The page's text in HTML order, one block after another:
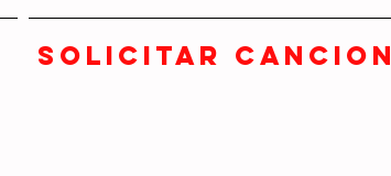
SOLICITAR CANCION